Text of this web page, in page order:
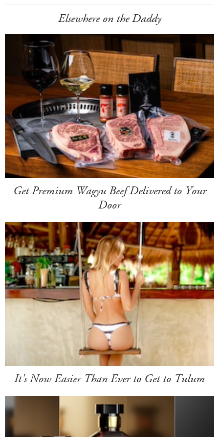
Elsewhere on the Daddy
Get Premium Wagyu Beef Delivered to Your
Door
It's Now Easier Than Ever to Get to Tulum